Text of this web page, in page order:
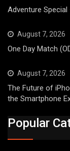
Adventure
August 7, 2026
One Day Match
August 7, 2026
The Future of
the Smartphone
Popular